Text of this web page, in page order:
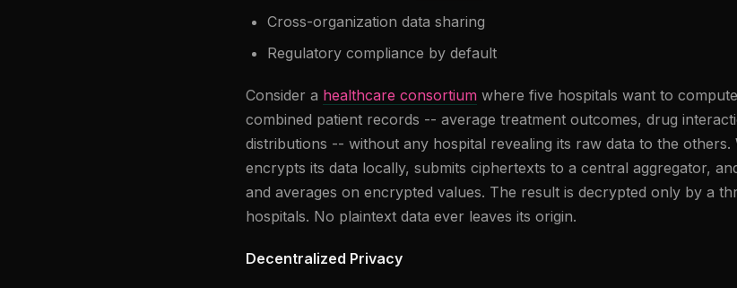
Cross-organization data sharing
Regulatory compliance by default
Consider a healthcare consortium where five hospitals want to
combined patient records -- average treatment outcomes, drug
distributions -- without any hospital revealing its raw data to the others.
encrypts its data locally, submits ciphertexts to a central aggregator,
and averages on encrypted values. The result is decrypted only by a
hospitals. No plaintext data ever leaves its origin.
Decentralized Privacy